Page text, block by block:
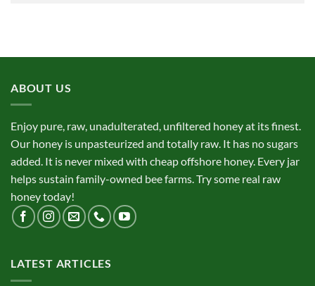
ABOUT US
Enjoy pure, raw, unadulterated, unfiltered honey at its finest.
Our honey is unpasteurized and totally raw. It has no sugars
added. It is never mixed with cheap offshore honey. Every jar
helps sustain family-owned bee farms. Try some real raw
honey today!
LATEST ARTICLES